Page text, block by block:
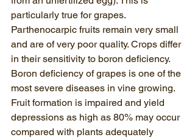
particularly true for grapes.
Parthenocarpic fruits remain very small
and are of very poor quality. Crops differ
in their sensitivity to boron deficiency.
Boron deficiency of grapes is one of the
most severe diseases in vine growing.
Fruit formation is impaired and yield
depressions as high as 80% may occur
compared with plants adequately